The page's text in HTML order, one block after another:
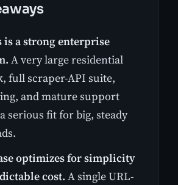
is a strong enterprise
A very large residential
full scraper-API suite,
and mature support
serious fit for big, steady
optimizes for simplicity
cost. A single URL-